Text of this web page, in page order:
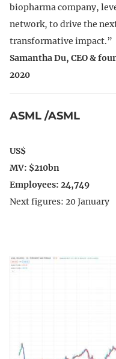
biopharma company,
network, to drive the
transformative impact.”
Samantha Du, CEO &
2020
ASML /ASML
US$
MV: $210bn
Employees: 24,749
Next figures: 20 January